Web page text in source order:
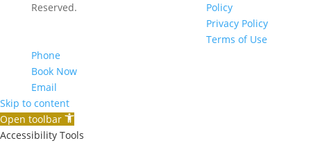
Reserved.
Policy
Privacy Policy
Terms of Use
Phone
Book Now
Email
Skip to content
Open toolbar
Accessibility Tools